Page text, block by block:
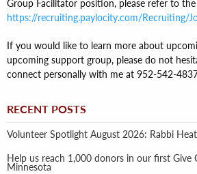
Group Facilitator position, please refer to
https://recruiting.paylocity.com/Recruiting/
If you would like to learn more about
upcoming support group, please do not
connect personally with me at 952-542-
RECENT POSTS
Volunteer Spotlight August 2026: Rabbi
Help us reach 1,000 donors in our first Give
Minnesota